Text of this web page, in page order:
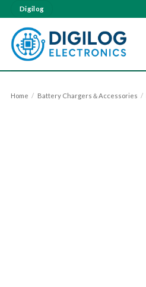
Digilog
Home / Battery Chargers＆Accessories /